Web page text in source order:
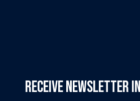
Receive Newsletter